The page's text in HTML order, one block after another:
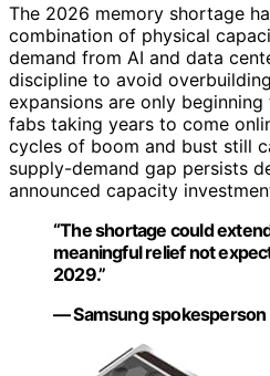
The 2026 memory shortage
combination of physical
demand from AI and data
discipline to avoid
expansions are only
fabs taking years to come
cycles of boom and bust still
supply-demand gap persists
announced capacity
“The shortage could
meaningful relief not
2029.”
— Samsung spokesperson